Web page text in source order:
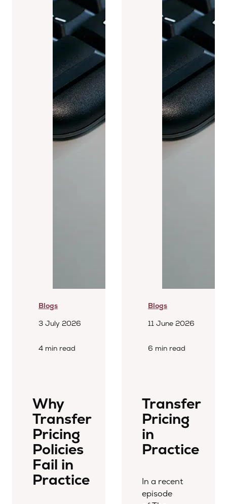
Blogs
3 July 2026
4 min read
Why
Transfer
Pricing
Policies
Fail in
Practice
Blogs
11 June 2026
6 min read
Transfer
Pricing
in
Practice
In a recent
episode